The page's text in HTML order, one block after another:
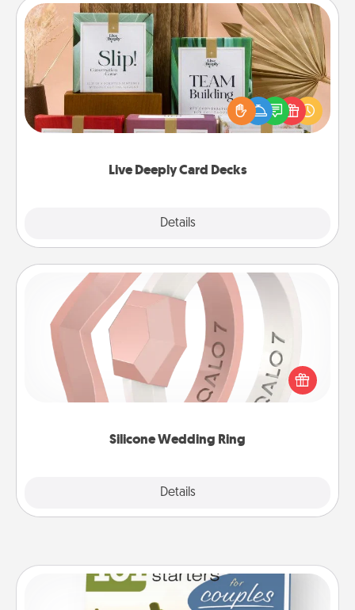
Live Deeply Card Decks
Details
Live Deeply Card Decks
Create new memories with your loved ones using
the best-selling Live Deeply card decks! Need a
good laugh? Try Slip! Run out of stories to share?
Life Stories has got you covered. Explore topics
Silicone Wedding Ring
Details
Silicone Wedding Ring
If your spouse's work or hobbies require removing
their wedding ring, a silicone ring could be the
perfect gift! Usually made of medical-grade silicone,